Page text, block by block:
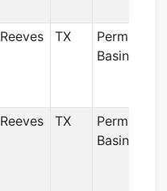
Reeves TX
Permian
Basin
Reeves TX
Permian
Basin